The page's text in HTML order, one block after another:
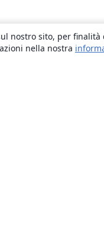
nostro sito, per
nella nostra